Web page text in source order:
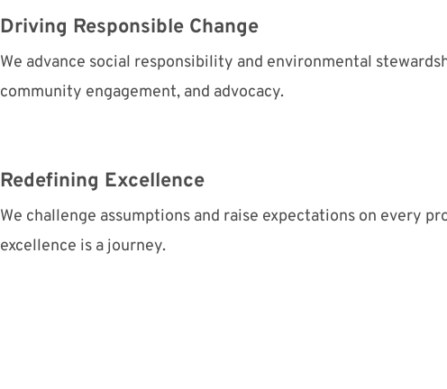
Driving Responsible Change
We advance social responsibility and environmental
community engagement, and advocacy.
Redefining Excellence
We challenge assumptions and raise expectations on every
excellence is a journey.